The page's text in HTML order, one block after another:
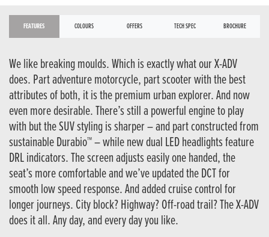
FEATURES COLOURS OFFERS TECH SPEC BROCHURE
We like breaking moulds. Which is exactly what our X-ADV
does. Part adventure motorcycle, part scooter with the best
attributes of both, it is the premium urban explorer. And now
even more desirable. There’s still a powerful engine to play
with but the SUV styling is sharper – and part constructed from
sustainable Durabio™ – while new dual LED headlights feature
DRL indicators. The screen adjusts easily one handed, the
seat’s more comfortable and we’ve updated the DCT for
smooth low speed response. And added cruise control for
longer journeys. City block? Highway? Off-road trail? The X-ADV
does it all. Any day, and every day you like.